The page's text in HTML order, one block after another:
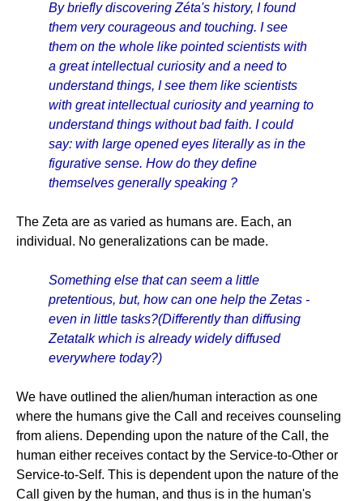
By briefly discovering Zéta's history, I found
them very courageous and touching. I see
them on the whole like pointed scientists with
a great intellectual curiosity and a need to
understand things, I see them like scientists
with great intellectual curiosity and yearning to
understand things without bad faith. I could
say: with large opened eyes literally as in the
figurative sense. How do they define
themselves generally speaking ?
The Zeta are as varied as humans are. Each, an
individual. No generalizations can be made.
Something else that can seem a little
pretentious, but, how can one help the Zetas -
even in little tasks?(Differently than diffusing
Zetatalk which is already widely diffused
everywhere today?)
We have outlined the alien/human interaction as one
where the humans give the Call and receives counseling
from aliens. Depending upon the nature of the Call, the
human either receives contact by the Service-to-Other or
Service-to-Self. This is dependent upon the nature of the
Call given by the human, and thus is in the human's